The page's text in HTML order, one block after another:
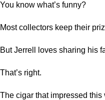
You know what’s funny?
Most collectors keep their
But Jerrell loves sharing his
That’s right.
The cigar that impressed this